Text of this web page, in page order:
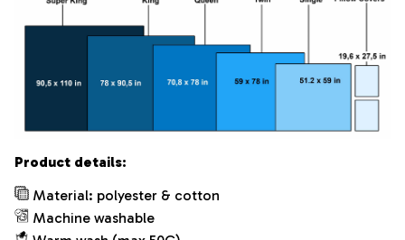
Product details:
Material: polyester & cotton
Machine washable